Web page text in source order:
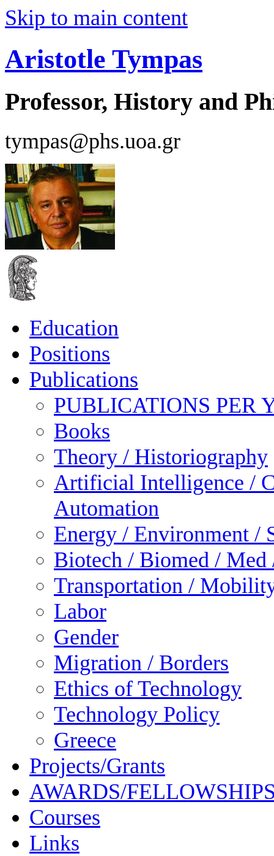
Skip to main content
Aristotle Tympas
Professor, History and
tympas@phs.uoa.gr
Education
Positions
Publications
PUBLICATIONS PER
Books
Theory / Historiography
Artificial Intelligence /
Automation
Energy / Environment /
Biotech / Biomed /
Transportation /
Labor
Gender
Migration / Borders
Ethics of Technology
Technology Policy
Greece
Projects/Grants
AWARDS/
Courses
Links